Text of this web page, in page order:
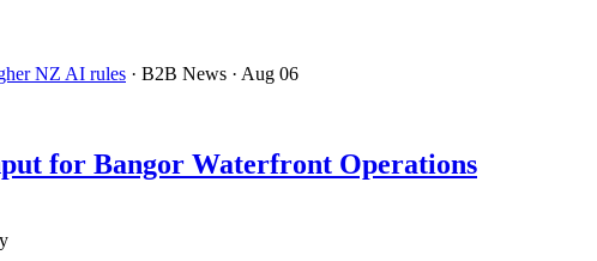
NZ AI rules · B2B News · Aug 06
for Bangor Waterfront Operations